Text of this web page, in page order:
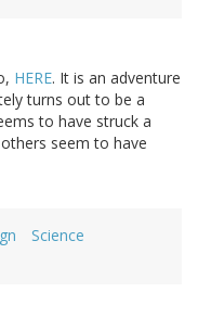
HERE. It is an adventure
turns out to be a
to have struck a
seem to have
Science